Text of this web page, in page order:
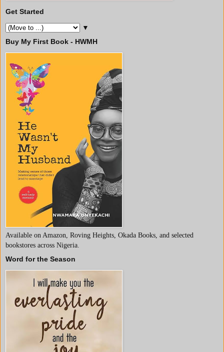
Get Started
▼
Buy My First Book - HWMH
Available on Amazon, Roving Heights, Okada Books, and selected
bookstores across Nigeria.
Word for the Season